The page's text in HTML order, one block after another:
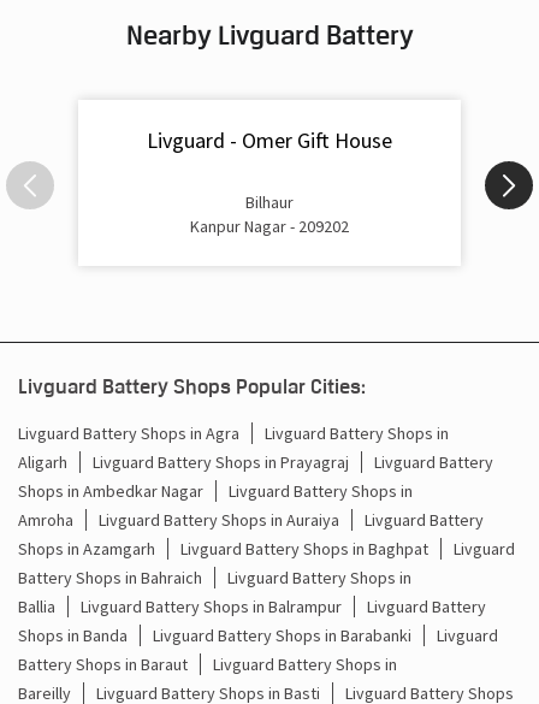
Battery For Inverter In Barauli Kanpur Nagar
Inverter Rate In Barauli Kanpur Nagar
Inverter Price In Barauli Kanpur Nagar
Battery For Inverter Price In Barauli Kanpur Nagar
Inverter With Battery Price In Barauli Kanpur Nagar
Battery And Inverter Price In Barauli Kanpur Nagar
Battery Price For Inverter In Barauli Kanpur Nagar
Power Inverter For Home In Barauli Kanpur Nagar
Nearby Livguard Battery
Livguard - Omer Gift House
Bilhaur
Kanpur Nagar - 209202
Livguard Battery Shops Popular Cities:
Livguard Battery Shops in Agra
Livguard Battery Shops in
Aligarh
Livguard Battery Shops in Prayagraj
Livguard Battery
Shops in Ambedkar Nagar
Livguard Battery Shops in
Amroha
Livguard Battery Shops in Auraiya
Livguard Battery
Shops in Azamgarh
Livguard Battery Shops in Baghpat
Livguard
Battery Shops in Bahraich
Livguard Battery Shops in
Ballia
Livguard Battery Shops in Balrampur
Livguard Battery
Shops in Banda
Livguard Battery Shops in Barabanki
Livguard
Battery Shops in Baraut
Livguard Battery Shops in
Bareilly
Livguard Battery Shops in Basti Livguard Battery Shops